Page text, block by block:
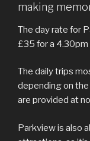
making
The day rate for
£35 for a 4.30pm
The daily trips
depending on
are provided at
Parkview is also